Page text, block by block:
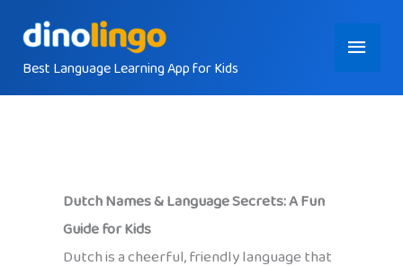
contentBest Language Learning App for Kids
Main
Menu
Dutch Names & Language Secrets: A Fun
Guide for Kids
Dutch is a cheerful, friendly language that